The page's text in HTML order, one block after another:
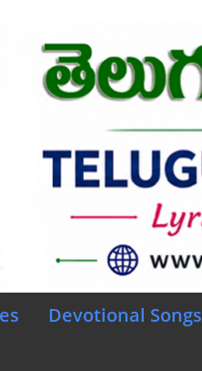
Devotional Songs